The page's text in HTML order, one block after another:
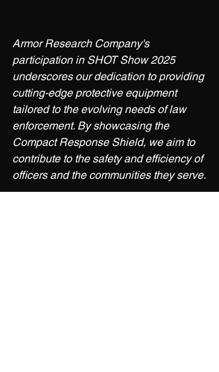
Armor Research Company's
participation in SHOT Show 2025
underscores our dedication to providing
cutting-edge protective equipment
tailored to the evolving needs of law
enforcement. By showcasing the
Compact Response Shield, we aim to
contribute to the safety and efficiency of
officers and the communities they serve.